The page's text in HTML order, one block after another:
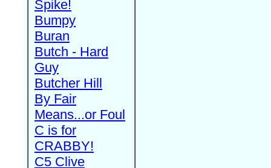
Spike!
Bumpy
Buran
Butch - Hard
Guy
Butcher Hill
By Fair
Means...or Foul
C is for
CRABBY!
C5 Clive